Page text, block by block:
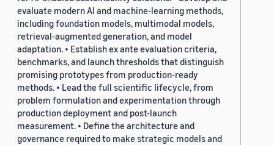
evaluate modern AI and machine-learning methods,
including foundation models, multimodal models,
retrieval-augmented generation, and model
adaptation. • Establish ex ante evaluation criteria,
benchmarks, and launch thresholds that distinguish
promising prototypes from production-ready
methods. • Lead the full scientific lifecycle, from
problem formulation and experimentation through
production deployment and post-launch
measurement. • Define the architecture and
governance required to make strategic models and